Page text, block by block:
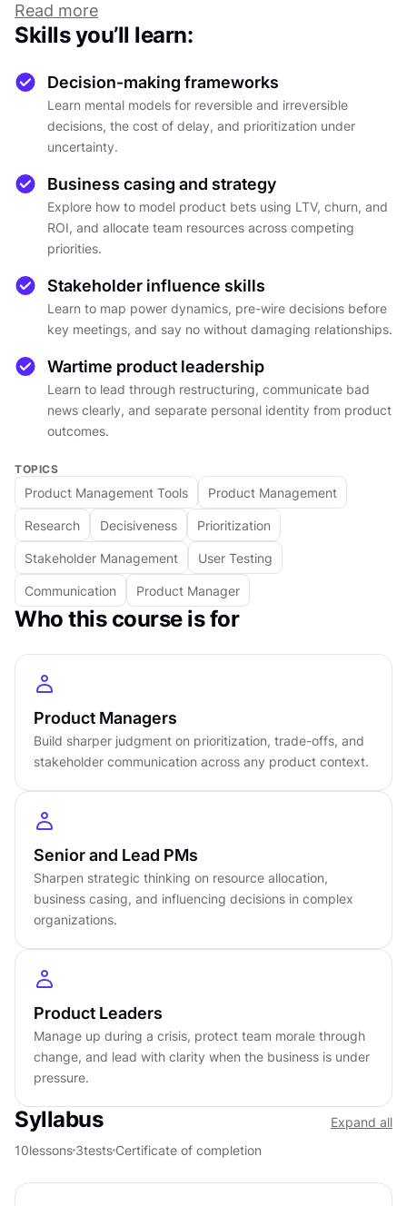
one, and nobody taught you how to sunset the
product you shipped two years ago. The
decisions pile up. The frameworks don't always
help. And as you grow, the cost of getting it
wrong grows with you.
This course is built around that reality. It covers
building on the one before. At the tactical level,
you develop the mental models to move fast
without breaking things: reversible vs.
fidelity to risk, how to prioritize without turning
every context into a RICE spreadsheet, and how
to calculate the cost of delay before it quietly
eats your quarter.
At the business level, you shift from ranking
features to placing bets. You learn to write
business cases using LTV, churn, and sensitivity
analysis, navigate B2B and B2C trade-offs, and
manage your portfolio without spreading your
team too thin across too many competing
priorities. The lifecycle of a product, including
the uncomfortable art of sunsetting features
without destroying user trust, is covered here,
too.
At the influence level, you develop the tools to
decisions before the meeting starts, handle bad
news with radical candor, and lead a team when
the graph is going down.
Modern product concepts, including product-led
growth, continuous discovery, and empowered
teams, are woven throughout. The course is
designed to be accessible to associate PMs still
building their foundation, and genuinely useful to
senior PMs and product leaders who want
sharper judgment in high-stakes environments.
DETAILS
byPaulo Garcia
level
About3hours to complete
Gamified and interactive
10lessons,3
English language
Read more
Skills you’ll learn:
Decision-making frameworks
Learn mental models for reversible and irreversible
decisions, the cost of delay, and prioritization under
uncertainty.
Business casing and strategy
Explore how to model product bets using LTV, churn, and
ROI, and allocate team resources across competing
priorities.
Stakeholder influence skills
Learn to map power dynamics, pre-wire decisions before
key meetings, and say no without damaging relationships.
Wartime product leadership
Learn to lead through restructuring, communicate bad
news clearly, and separate personal identity from product
outcomes.
TOPICS
Product Management Tools Product Management
Research Decisiveness Prioritization
Stakeholder Management User Testing
Communication Product Manager
Who this course is for
Product Managers
Build sharper judgment on prioritization, trade-offs, and
stakeholder communication across any product context.
Senior and Lead PMs
Sharpen strategic thinking on resource allocation,
business casing, and influencing decisions in complex
organizations.
Product Leaders
Manage up during a crisis, protect team morale through
change, and lead with clarity when the business is under
pressure.
Syllabus
Expand all
10lessons 3tests Certificate of completion